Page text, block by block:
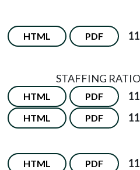
HTML PDF
STAFFING
HTML PDF
HTML PDF
HTML PDF